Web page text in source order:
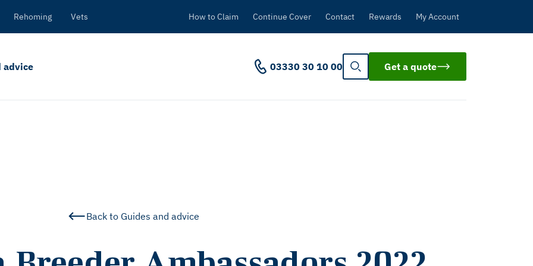
Rehoming Vets How to Claim Continue Cover Contact Rewards My Account
advice 03330 30 10 00 Get a quote
Back to Guides and advice